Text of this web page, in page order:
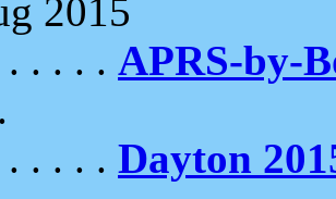
2015
. . . . APRS-by-
. . . . Dayton